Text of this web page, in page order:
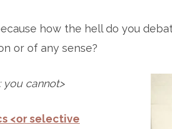
how the hell do you
or of any sense?
you cannot>
<or selective